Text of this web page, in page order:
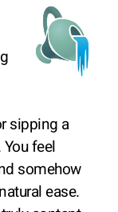
sipping a
feel
somehow
ease.